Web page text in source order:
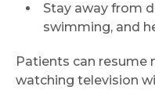
Stay away from
swimming, and
Patients can resume
watching television